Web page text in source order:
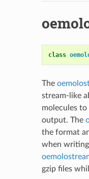
class
The
stream-like
molecules to
output. The
the format
when writing
gzip files